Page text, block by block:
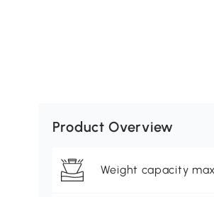
Product Overview
Weight capacity